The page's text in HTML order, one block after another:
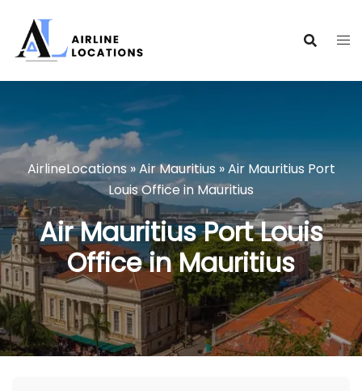
content
AirlineLocations»Air Mauritius »Air Mauritius Port
Louis Office in Mauritius
Air Mauritius Port Louis
Office in Mauritius